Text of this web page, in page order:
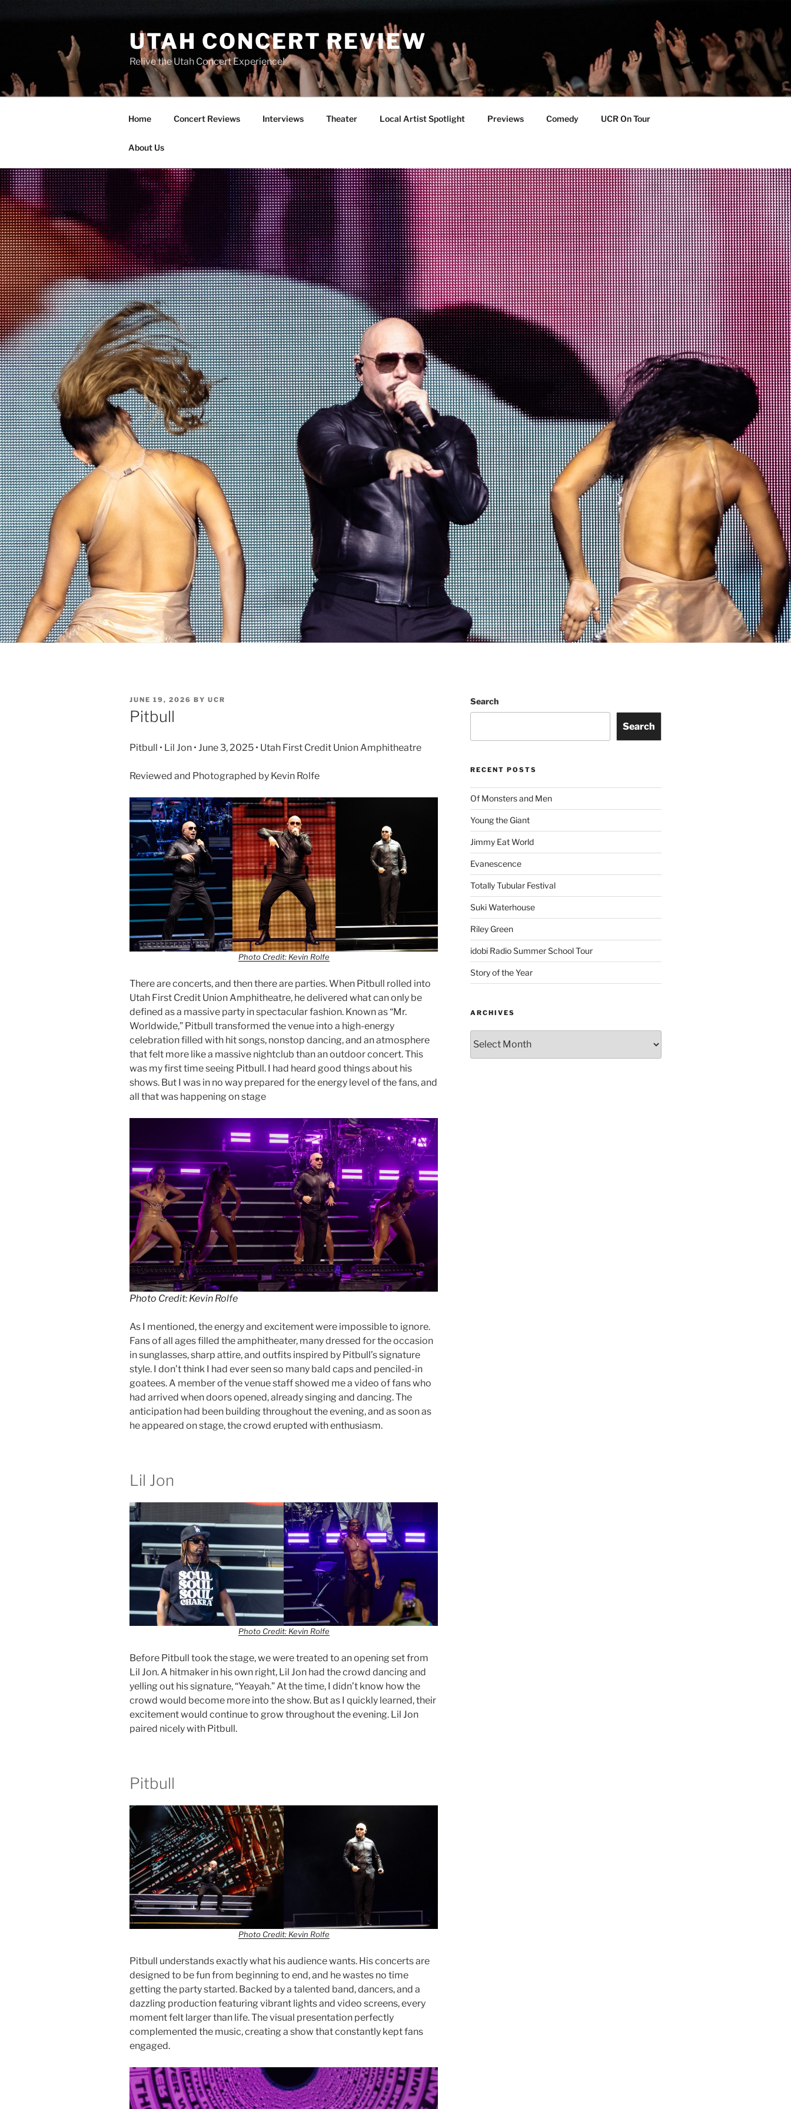
UTAH CONCERT REVIEW
Relive the Utah Concert Experience!
Home Concert Reviews Interviews Theater Local Artist Spotlight Previews Comedy UCR On Tour
About Us
JUNE 19, 2026 BY UCR
Pitbull
Pitbull • Lil Jon • June 3, 2025 • Utah First Credit Union Amphitheatre
Reviewed and Photographed by Kevin Rolfe
Photo Credit: Kevin Rolfe
There are concerts, and then there are parties. When Pitbull rolled into
Utah First Credit Union Amphitheatre, he delivered what can only be
defined as a massive party in spectacular fashion. Known as “Mr.
Worldwide,” Pitbull transformed the venue into a high-energy
celebration filled with hit songs, nonstop dancing, and an atmosphere
that felt more like a massive nightclub than an outdoor concert. This
was my first time seeing Pitbull. I had heard good things about his
shows. But I was in no way prepared for the energy level of the fans, and
all that was happening on stage
Photo Credit: Kevin Rolfe
As I mentioned, the energy and excitement were impossible to ignore.
Fans of all ages filled the amphitheater, many dressed for the occasion
in sunglasses, sharp attire, and outfits inspired by Pitbull’s signature
style. I don’t think I had ever seen so many bald caps and penciled-in
goatees. A member of the venue staff showed me a video of fans who
had arrived when doors opened, already singing and dancing. The
anticipation had been building throughout the evening, and as soon as
he appeared on stage, the crowd erupted with enthusiasm.
Lil Jon
Photo Credit: Kevin Rolfe
Before Pitbull took the stage, we were treated to an opening set from
Lil Jon. A hitmaker in his own right, Lil Jon had the crowd dancing and
yelling out his signature, “Yeayah.” At the time, I didn’t know how the
crowd would become more into the show. But as I quickly learned, their
excitement would continue to grow throughout the evening. Lil Jon
paired nicely with Pitbull.
Pitbull
Photo Credit: Kevin Rolfe
Pitbull understands exactly what his audience wants. His concerts are
designed to be fun from beginning to end, and he wastes no time
getting the party started. Backed by a talented band, dancers, and a
dazzling production featuring vibrant lights and video screens, every
moment felt larger than life. The visual presentation perfectly
complemented the music, creating a show that constantly kept fans
engaged.
Search
Search
RECENT POSTS
Of Monsters and Men
Young the Giant
Jimmy Eat World
Evanescence
Totally Tubular Festival
Suki Waterhouse
Riley Green
idobi Radio Summer School Tour
Story of the Year
ARCHIVES